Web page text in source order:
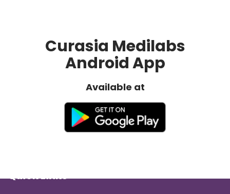
Curasia Medilabs
Android App
Available at
Quick Links